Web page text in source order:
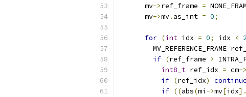
      mv
->ref_frame =
      mv
->mv. as_int = 0;
for (int idx = 0; idx < 2
MV_REFERENCE_FRAME
if (ref_frame >
int8_t ref_idx = cm->
if (ref_idx) continue
if ((abs(mi ->mv[idx].